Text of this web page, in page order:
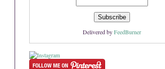
Delivered byFeedBurner